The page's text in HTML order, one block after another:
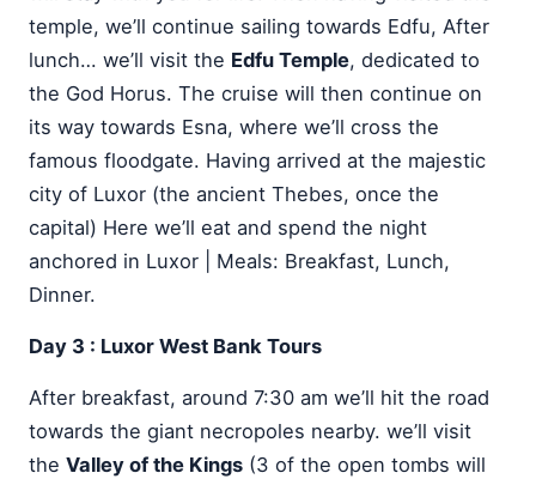
temple, we’ll continue sailing towards Edfu, After
lunch… we’ll visit the Edfu Temple, dedicated to
the God Horus. The cruise will then continue on
its way towards Esna, where we’ll cross the
famous floodgate. Having arrived at the majestic
city of Luxor (the ancient Thebes, once the
capital) Here we’ll eat and spend the night
anchored in Luxor | Meals: Breakfast, Lunch,
Dinner.
Day 3 : Luxor West Bank Tours
After breakfast, around 7:30 am we’ll hit the road
towards the giant necropoles nearby. we’ll visit
the Valley of the Kings (3 of the open tombs will